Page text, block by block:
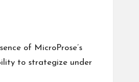
of MicroProse’s
to strategize under